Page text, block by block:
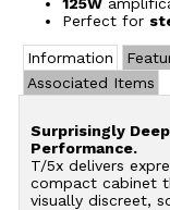
Perfect for
Information
Associated Items
Surprisingly
Performance.
T/5x delivers
compact cabinet
visually discreet,